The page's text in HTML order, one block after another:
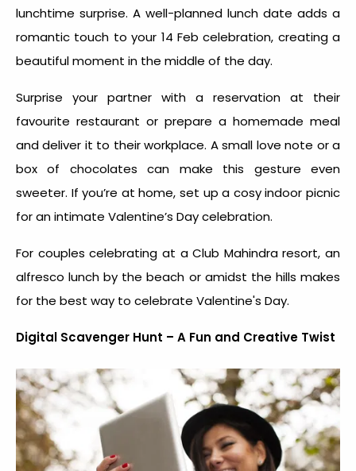
lunchtime surprise. A well-planned lunch date adds a
romantic touch to your 14 Feb celebration, creating a
beautiful moment in the middle of the day.
Surprise your partner with a reservation at their
favourite restaurant or prepare a homemade meal
and deliver it to their workplace. A small love note or a
box of chocolates can make this gesture even
sweeter. If you’re at home, set up a cosy indoor picnic
for an intimate Valentine’s Day celebration.
For couples celebrating at a Club Mahindra resort, an
alfresco lunch by the beach or amidst the hills makes
for the best way to celebrate Valentine's Day.
Digital Scavenger Hunt – A Fun and Creative Twist